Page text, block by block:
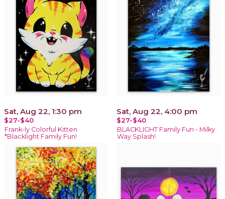
Sat, Aug 22, 1:30 pm
$27-$40
Frank-ly Colorful Kitten
*Blacklight Family Fun!
Sat, Aug 22, 4:00 pm
$27-$40
BLACKLIGHT Family Fun - Milky
Way Splash!